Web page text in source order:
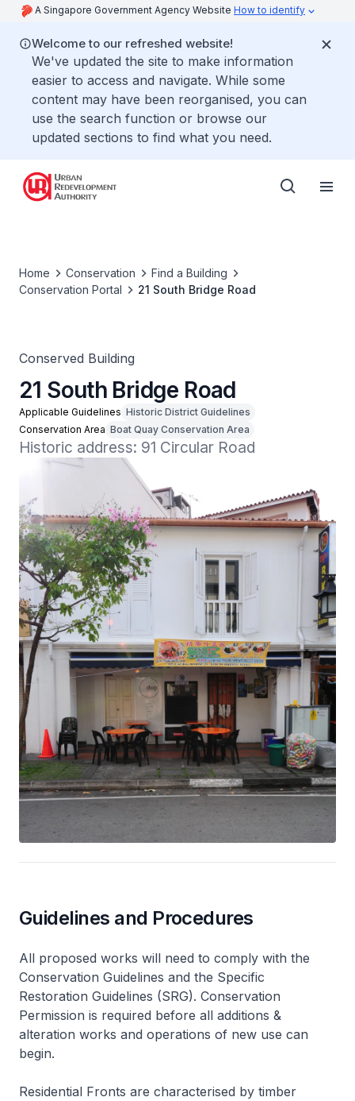
A Singapore Government Agency Website How to identify
Welcome to our refreshed website!
We've updated the site to make information
easier to access and navigate. While some
content may have been reorganised, you can
use the search function or browse our
updated sections to find what you need.
Home Conservation
Find a Building
Conservation Portal
21 South Bridge Road
Conserved Building
21 South Bridge Road
Applicable Guidelines Historic District Guidelines
Conservation Area Boat Quay Conservation Area
Historic address: 91 Circular Road
Guidelines and Procedures
All proposed works will need to comply with the
Conservation Guidelines and the Specific
Restoration Guidelines (SRG). Conservation
Permission is required before all additions &
alteration works and operations of new use can
begin.
Residential Fronts are characterised by timber